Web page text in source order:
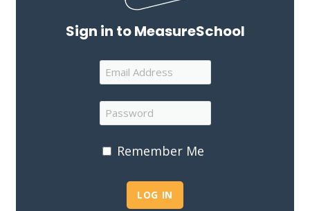
Sign in to MeasureSchool
Remember Me